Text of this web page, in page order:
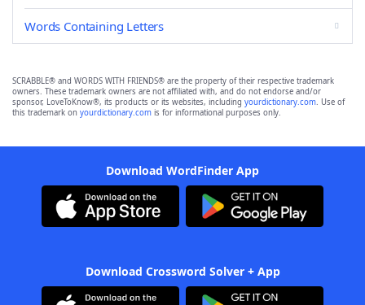
Words Containing Letters
SCRABBLE® and WORDS WITH FRIENDS® are the property of their respective trademark
owners. These trademark owners are not affiliated with, and do not endorse and/or
sponsor, LoveToKnow®, its products or its websites, including yourdictionary.com. Use of
this trademark on yourdictionary.com is for informational purposes only.
Download WordFinder App
Download Crossword Solver + App